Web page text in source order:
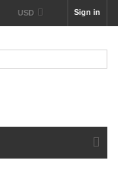
Sign in
USD